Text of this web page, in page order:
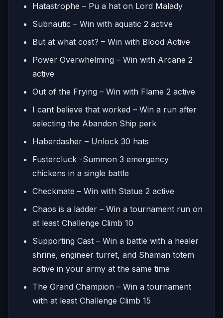
Hatastrophe – Pu a hat on Lord Malady
Subnautic – Win with aquatic 2 active
But at what cost? – Win with Blood Active
Power Overwhelming – Win with Arcane 2
active
Out of the Frying – Win with Flame 2 active
I cant believe that worked – Win a run after
selecting the Abandon Ship perk
Haberdasher – Unlock 30 hats
Fustercluck -Summon 3 emergency
chickens in a single battle
Checkmate – Win with Statue 2 active
Chaos is a ladder – Win a tournament run on
at least Challenge Climb 10
Supporting Cast – Win a battle with a healer
shrine, engineer turret, and Shaman totem
active in your army at the same time
The Grand Champion – Win a tournament
with at least Challenge Climb 15